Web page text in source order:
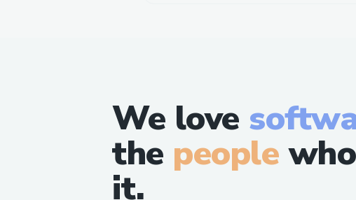
We love
the people
it.